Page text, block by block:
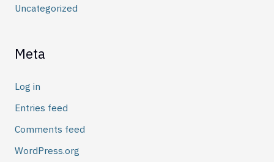
Uncategorized
Meta
Log in
Entries feed
Comments feed
WordPress.org